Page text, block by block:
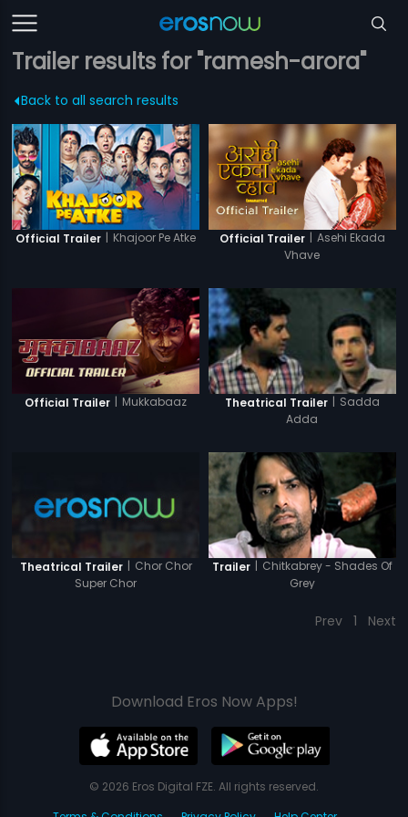
Trailer results for "ramesh-arora"
Back to all search results
Official Trailer | Khajoor Pe Atke Official Trailer | Asehi Ekada
Vhave
Official Trailer | Mukkabaaz Theatrical Trailer | Sadda
Adda
Theatrical Trailer | Chor Chor
Super Chor
Trailer | Chitkabrey - Shades Of
Grey
Prev 1 Next
Download Eros Now Apps!
© 2026 Eros Digital FZE. All rights reserved.